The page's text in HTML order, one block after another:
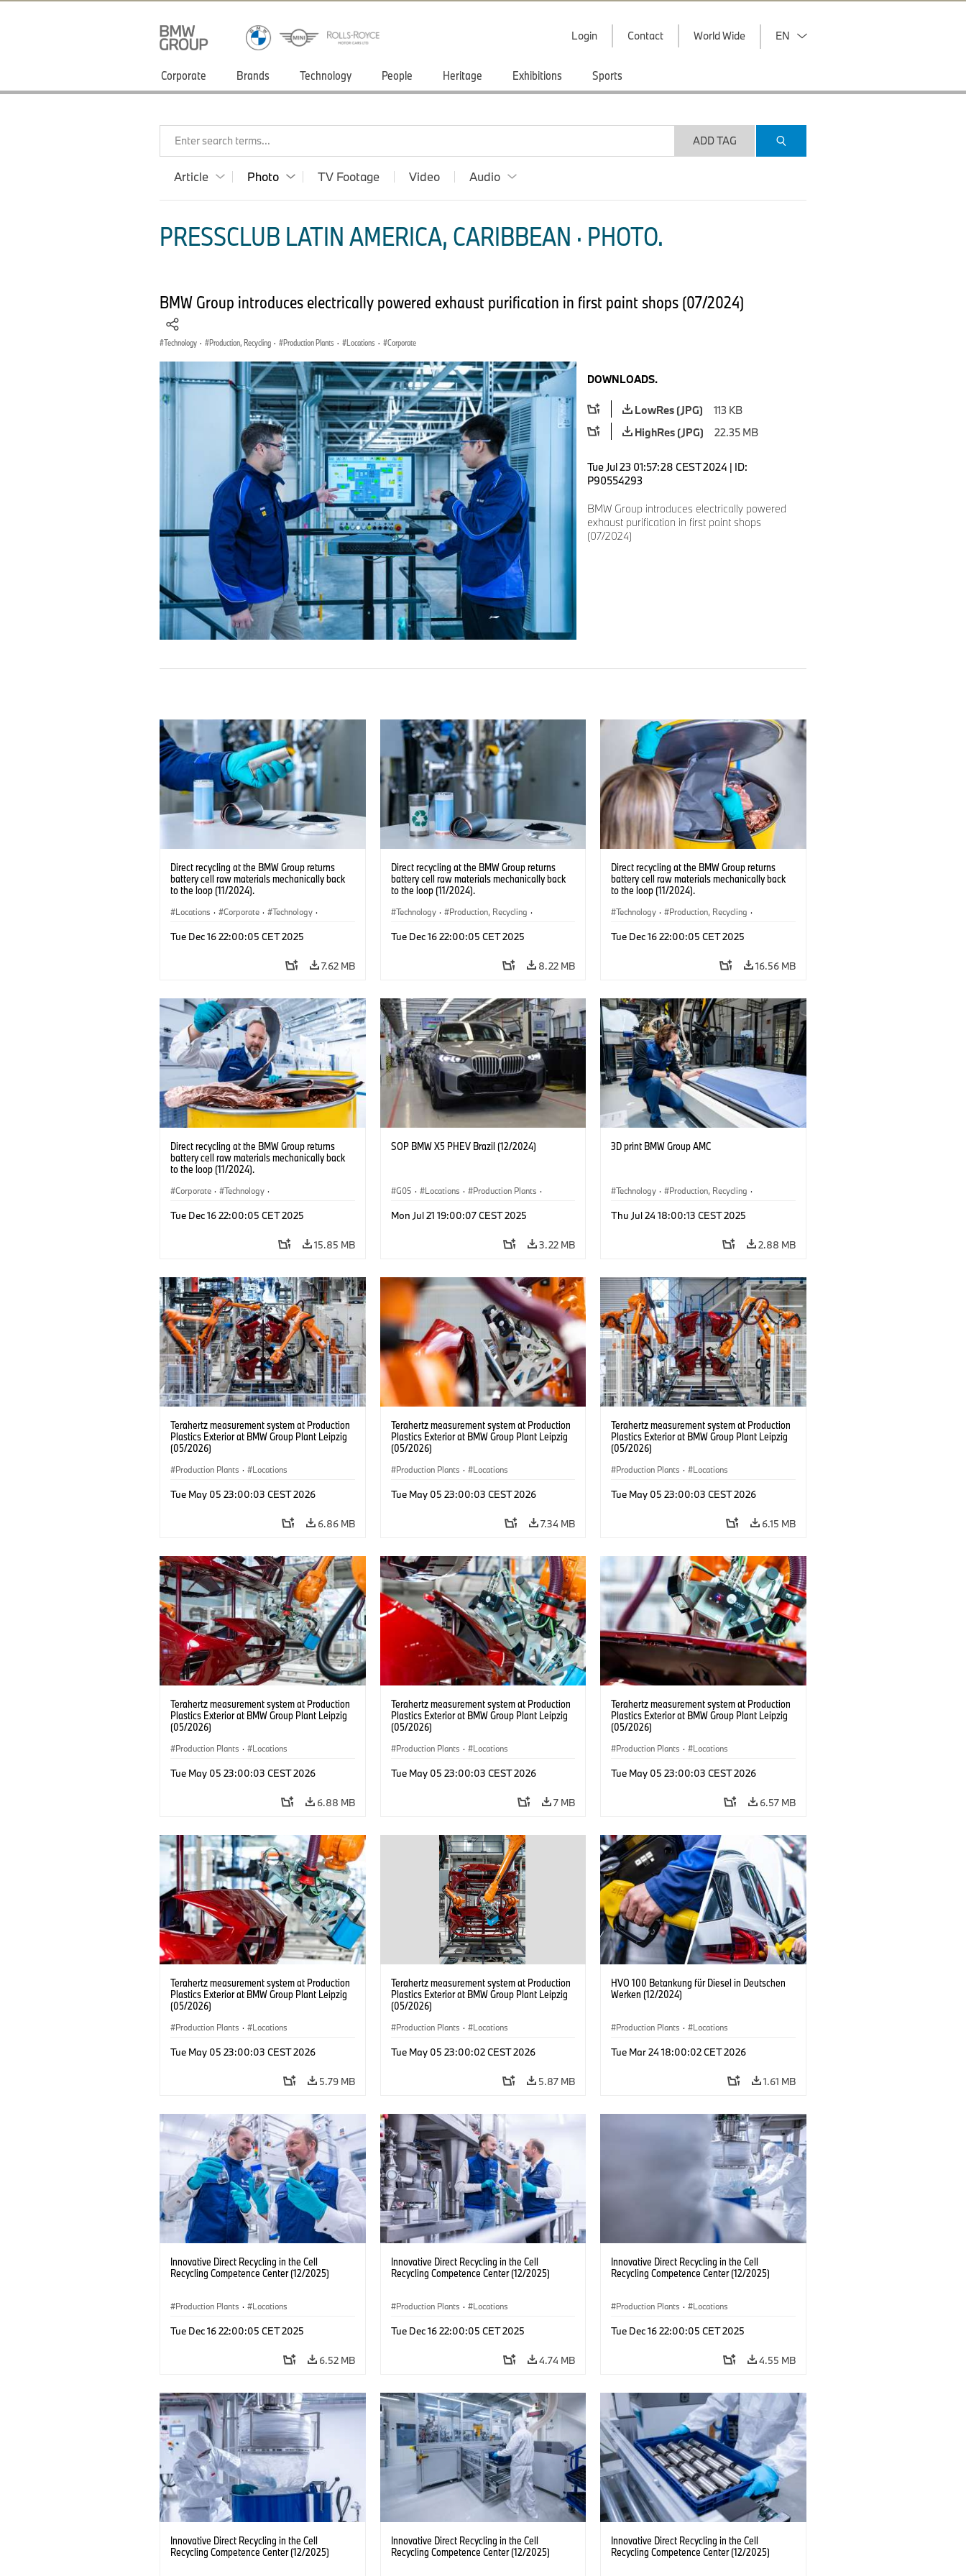
Login Contact World Wide EN
Corporate Brands Technology People Heritage Exhibitions Sports
Enter search terms... ADD TAG
Article Photo TV Footage Video Audio
PRESSCLUB LATIN AMERICA, CARIBBEAN · PHOTO.
BMW Group introduces electrically powered exhaust purification in first paint shops (07/2024)
Technology · Production, Recycling · Production Plants · Locations · Corporate
DOWNLOADS.
LowRes (JPG)
113 KB
HighRes (JPG)
22.35 MB
Tue Jul 23 01:57:28 CEST 2024 | ID:
P90554293
BMW Group introduces electrically powered
exhaust purification in first paint shops
(07/2024)
Direct recycling at the BMW Group returns
battery cell raw materials mechanically back
to the loop (11/2024).
Locations · Corporate · Technology ·
Tue Dec 16 22:00:05 CET 2025
7.62 MB
Direct recycling at the BMW Group returns
battery cell raw materials mechanically back
to the loop (11/2024).
Technology · Production, Recycling ·
Tue Dec 16 22:00:05 CET 2025
8.22 MB
Direct recycling at the BMW Group returns
battery cell raw materials mechanically back
to the loop (11/2024).
Technology · Production, Recycling ·
Tue Dec 16 22:00:05 CET 2025
16.56 MB
Direct recycling at the BMW Group returns
battery cell raw materials mechanically back
to the loop (11/2024).
Corporate · Technology ·
Tue Dec 16 22:00:05 CET 2025
15.85 MB
SOP BMW X5 PHEV Brazil (12/2024)
G05 · Locations · Production Plants ·
Mon Jul 21 19:00:07 CEST 2025
3.22 MB
3D print BMW Group AMC
Technology · Production, Recycling ·
Thu Jul 24 18:00:13 CEST 2025
2.88 MB
Terahertz measurement system at Production
Plastics Exterior at BMW Group Plant Leipzig
(05/2026)
Production Plants · Locations
Tue May 05 23:00:03 CEST 2026
6.86 MB
Terahertz measurement system at Production
Plastics Exterior at BMW Group Plant Leipzig
(05/2026)
Production Plants · Locations
Tue May 05 23:00:03 CEST 2026
7.34 MB
Terahertz measurement system at Production
Plastics Exterior at BMW Group Plant Leipzig
(05/2026)
Production Plants · Locations
Tue May 05 23:00:03 CEST 2026
6.15 MB
Terahertz measurement system at Production
Plastics Exterior at BMW Group Plant Leipzig
(05/2026)
Production Plants · Locations
Tue May 05 23:00:03 CEST 2026
6.88 MB
Terahertz measurement system at Production
Plastics Exterior at BMW Group Plant Leipzig
(05/2026)
Production Plants · Locations
Tue May 05 23:00:03 CEST 2026
7 MB
Terahertz measurement system at Production
Plastics Exterior at BMW Group Plant Leipzig
(05/2026)
Production Plants · Locations
Tue May 05 23:00:03 CEST 2026
6.57 MB
Terahertz measurement system at Production
Plastics Exterior at BMW Group Plant Leipzig
(05/2026)
Production Plants · Locations
Tue May 05 23:00:03 CEST 2026
5.79 MB
Terahertz measurement system at Production
Plastics Exterior at BMW Group Plant Leipzig
(05/2026)
Production Plants · Locations
Tue May 05 23:00:02 CEST 2026
5.87 MB
HVO 100 Betankung für Diesel in Deutschen
Werken (12/2024)
Production Plants · Locations
Tue Mar 24 18:00:02 CET 2026
1.61 MB
Innovative Direct Recycling in the Cell
Recycling Competence Center (12/2025)
Production Plants · Locations
Tue Dec 16 22:00:05 CET 2025
6.52 MB
Innovative Direct Recycling in the Cell
Recycling Competence Center (12/2025)
Production Plants · Locations
Tue Dec 16 22:00:05 CET 2025
4.74 MB
Innovative Direct Recycling in the Cell
Recycling Competence Center (12/2025)
Production Plants · Locations
Tue Dec 16 22:00:05 CET 2025
4.55 MB
Innovative Direct Recycling in the Cell
Recycling Competence Center (12/2025)
Innovative Direct Recycling in the Cell
Recycling Competence Center (12/2025)
Innovative Direct Recycling in the Cell
Recycling Competence Center (12/2025)